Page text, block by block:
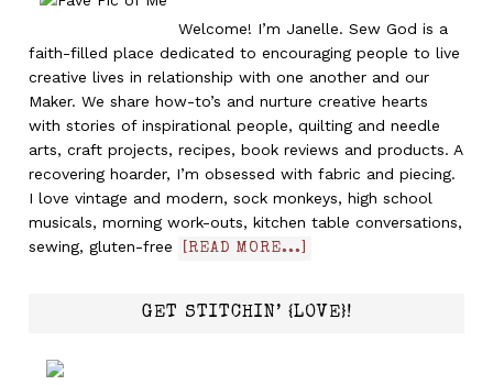
Welcome! I’m Janelle. Sew God is a
faith-filled place dedicated to encouraging people to live
creative lives in relationship with one another and our
Maker. We share how-to’s and nurture creative hearts
with stories of inspirational people, quilting and needle
arts, craft projects, recipes, book reviews and products. A
recovering hoarder, I’m obsessed with fabric and piecing.
I love vintage and modern, sock monkeys, high school
musicals, morning work-outs, kitchen table conversations,
sewing, gluten-free
[READ MORE...]
GET STITCHIN’ {LOVE}!